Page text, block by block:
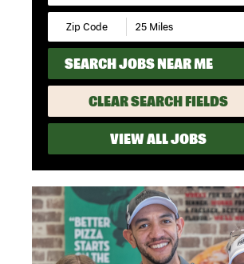
SEARCH JOBS NEAR ME
CLEAR SEARCH FIELDS
VIEW ALL JOBS